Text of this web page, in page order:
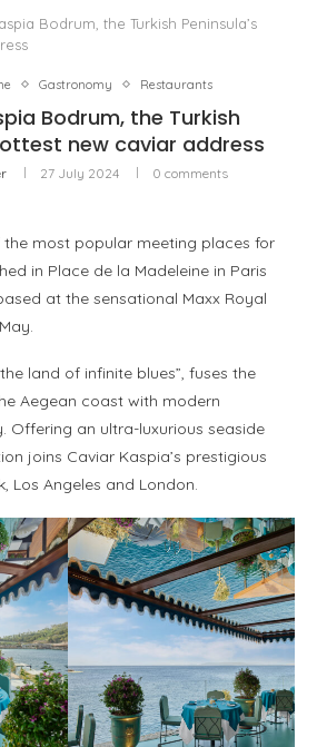
Bodrum, the Turkish Peninsula’s
Gastronomy Restaurants
Bodrum, the Turkish
new caviar address
27 July 2024 0 comments
the most popular meeting places for
in Place de la Madeleine in Paris
at the sensational Maxx Royal
land of infinite blues”, fuses the
Aegean coast with modern
Offering an ultra-luxurious seaside
joins Caviar Kaspia’s prestigious
Los Angeles and London.